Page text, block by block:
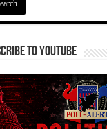
To YouTube